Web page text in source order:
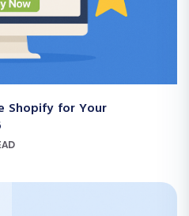
Shopify for Your